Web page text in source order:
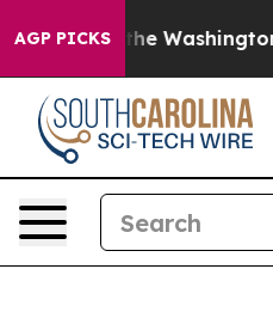
AGP PICKS
the Washington Post